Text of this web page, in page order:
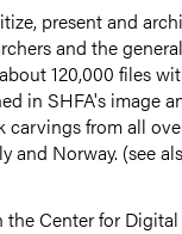
present and
and the
120,000 files
in SHFA's image
carvings from all
and Norway. (see
Center for